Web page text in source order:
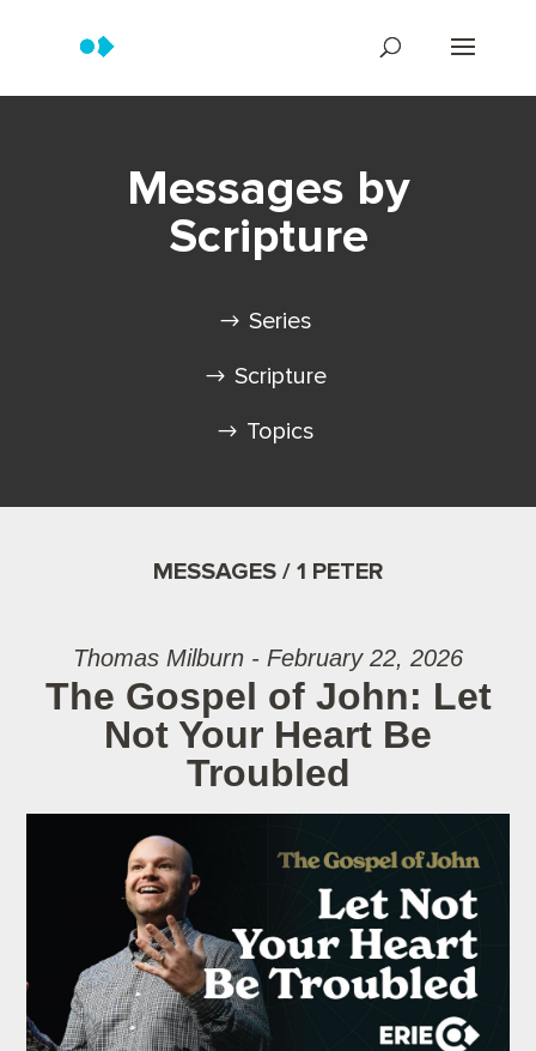
Messages by
Scripture
Series
Scripture
Topics
MESSAGES / 1 PETER
Thomas Milburn - February 22, 2026
The Gospel of John: Let
Not Your Heart Be
Troubled